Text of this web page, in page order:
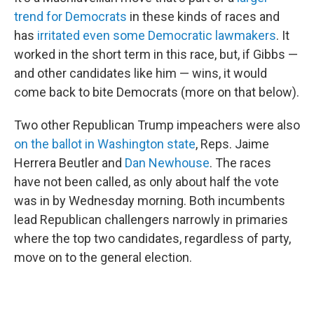
trend for Democrats in these kinds of races and
has irritated even some Democratic lawmakers. It
worked in the short term in this race, but, if Gibbs —
and other candidates like him — wins, it would
come back to bite Democrats (more on that below).
Two other Republican Trump impeachers were also
on the ballot in Washington state, Reps. Jaime
Herrera Beutler and Dan Newhouse. The races
have not been called, as only about half the vote
was in by Wednesday morning. Both incumbents
lead Republican challengers narrowly in primaries
where the top two candidates, regardless of party,
move on to the general election.